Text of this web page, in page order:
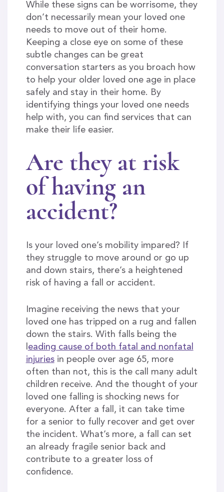
While these signs can be worrisome, they
don’t necessarily mean your loved one
needs to move out of their home.
Keeping a close eye on some of these
subtle changes can be great
conversation starters as you broach how
to help your older loved one age in place
safely and stay in their home. By
identifying things your loved one needs
help with, you can find services that can
make their life easier.
Are they at risk
of having an
accident?
Is your loved one’s mobility impared? If
they struggle to move around or go up
and down stairs, there’s a heightened
risk of having a fall or accident.
Imagine receiving the news that your
loved one has tripped on a rug and fallen
down the stairs. With falls being the
eading cause of both fatal and nonfatal
injuriesin people over age 65, more
often than not, this is the call many adult
children receive. And the thought of your
loved one falling is shocking news for
everyone. After a fall, it can take time
for a senior to fully recover and get over
the incident. What’s more, a fall can set
an already fragile senior back and
contribute to a greater loss of
confidence.